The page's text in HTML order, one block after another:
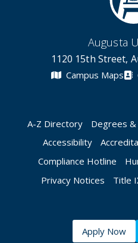
Augusta
1120 15th Street,
Campus Maps
A-Z Directory Degrees
Accessibility
Compliance Hotline
Privacy Notices
Title
Apply Now